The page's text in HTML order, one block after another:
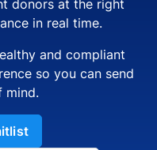
donors at the right
in real time.
and compliant
so you can send
mind.